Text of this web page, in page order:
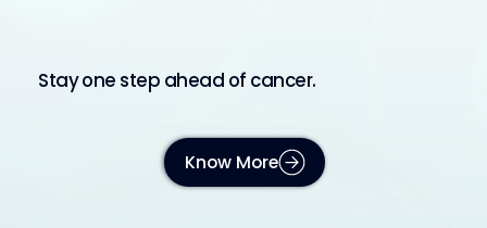
Stay one step ahead of cancer.
Know More